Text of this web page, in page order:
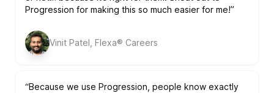
Progression for making this so much easier for me!”
Vinit Patel, Flexa® Careers
“Because we use Progression, people know exactly